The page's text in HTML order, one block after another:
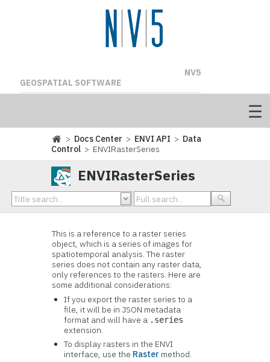
NV5
GEOSPATIAL SOFTWARE
> Docs Center > ENVI API > Data
Control > ENVIRasterSeries
ENVIRasterSeries
This is a reference to a raster series
object, which is a series of images for
spatiotemporal analysis. The raster
series does not contain any raster data,
only references to the rasters. Here are
some additional considerations:
If you export the raster series to a
file, it will be in JSON metadata
format and will have a .series
extension.
To display rasters in the ENVI
interface, use the Raster method.